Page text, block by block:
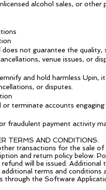
alcohol sales, or
does not guarantee the
venue issues, or
and hold harmless Upin,
or disputes.
terminate accounts
fraudulent payment activity
TERMS AND CONDITIONS:
transactions for the sale
and return policy below:
will be issued.
terms and
through the Software